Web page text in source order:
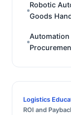
Robotic
Goods
Automation
Logistics
ROI and